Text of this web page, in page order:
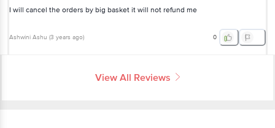
I will cancel the orders by big basket it will not refund me
Ashwini Ashu (3 years ago) 0
View All Reviews